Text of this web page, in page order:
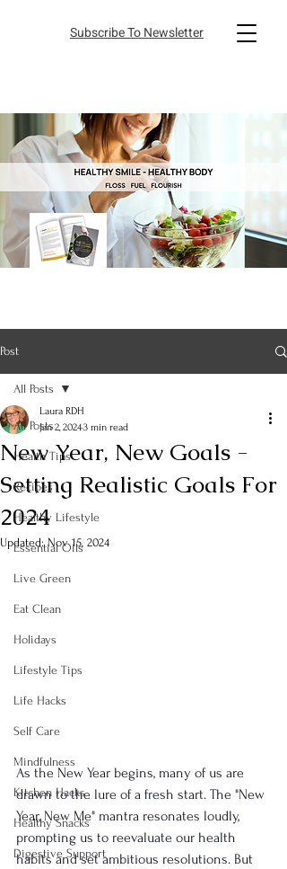
Subscribe To Newsletter
Post
All Posts
Health Tips
Recipes
Healthy Lifestyle
Essential Oils
Live Green
Eat Clean
Holidays
Lifestyle Tips
Life Hacks
Self Care
Mindfulness
Kitchen Hacks
Healthy Snacks
Digestive Support
All Posts
New Year, New Goals -
Setting Realistic Goals For
2024
Laura RDH
Jan 2, 20243 min read
Updated: Nov 15, 2024
As the New Year begins, many of us are
drawn to the lure of a fresh start. The "New
Year, New Me" mantra resonates loudly,
prompting us to reevaluate our health
habits and set ambitious resolutions. But